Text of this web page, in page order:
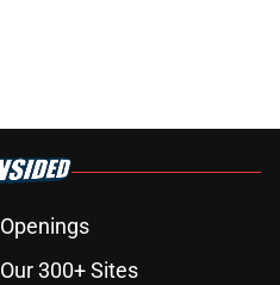
Openings
Our 300+ Sites